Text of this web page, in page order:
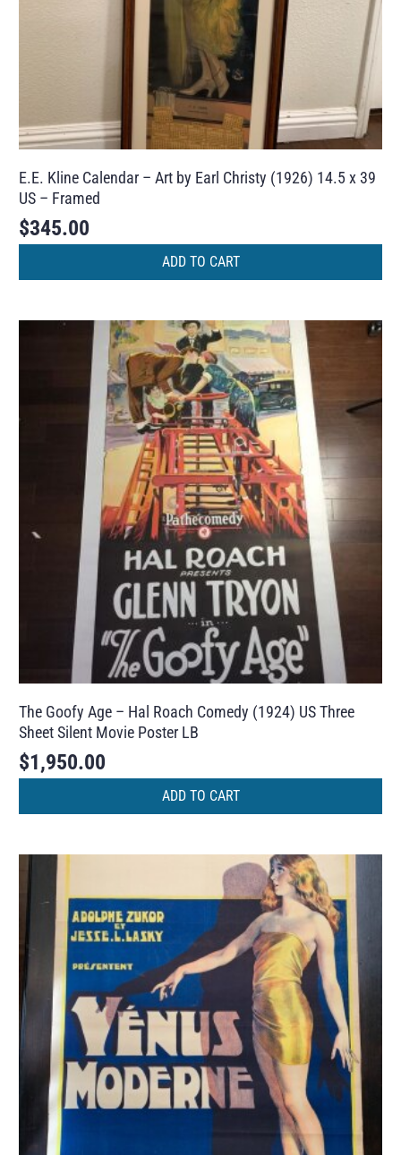
E.E. Kline Calendar – Art by Earl Christy (1926) 14.5 x 39
US – Framed
$345.00
ADD TO CART
The Goofy Age – Hal Roach Comedy (1924) US Three
Sheet Silent Movie Poster LB
$1,950.00
ADD TO CART